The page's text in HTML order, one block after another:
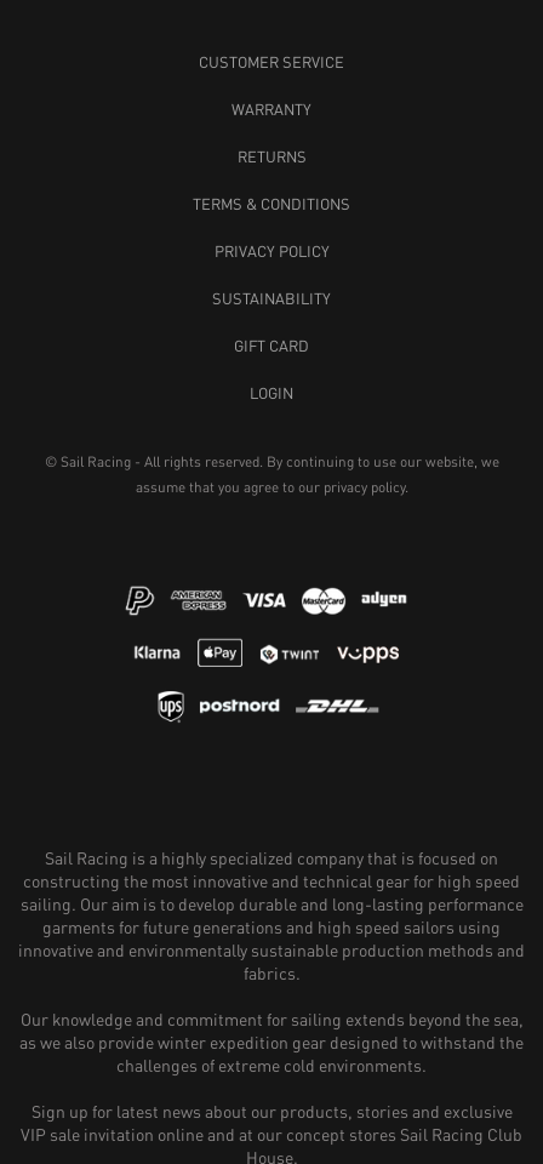
CUSTOMER SERVICE
WARRANTY
RETURNS
TERMS & CONDITIONS
PRIVACY POLICY
SUSTAINABILITY
GIFT CARD
LOGIN
© Sail Racing - All rights reserved. By continuing to use our website, we
assume that you agree to our privacy policy.
Sail Racing is a highly specialized company that is focused on
constructing the most innovative and technical gear for high speed
sailing. Our aim is to develop durable and long-lasting performance
garments for future generations and high speed sailors using
innovative and environmentally sustainable production methods and
fabrics.
Our knowledge and commitment for sailing extends beyond the sea,
as we also provide winter expedition gear designed to withstand the
challenges of extreme cold environments.
Sign up for latest news about our products, stories and exclusive
VIP sale invitation online and at our concept stores Sail Racing Club
House.